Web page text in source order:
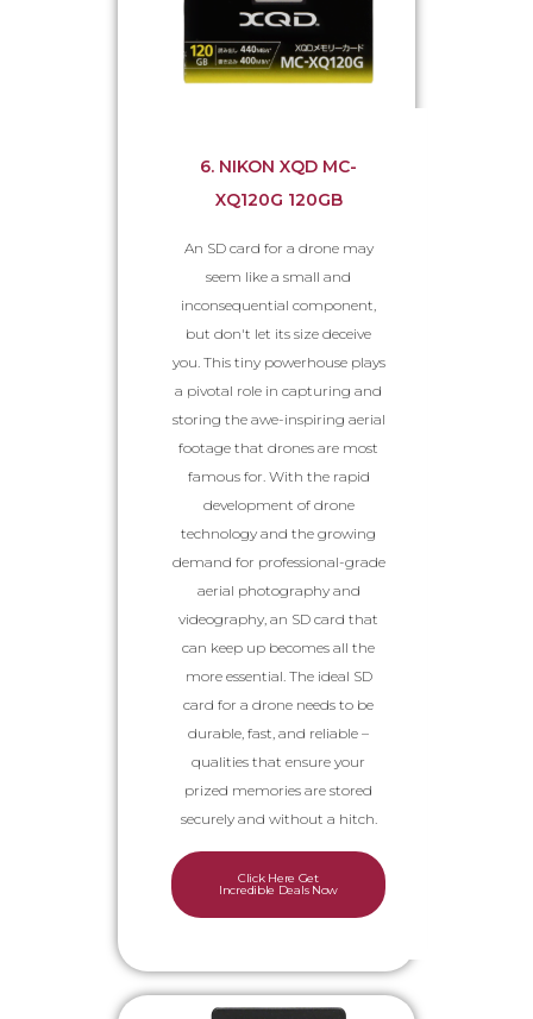
6. NIKON XQD MC-
XQ120G 120GB
An SD card for a drone may
seem like a small and
inconsequential component,
but don't let its size deceive
you. This tiny powerhouse plays
a pivotal role in capturing and
storing the awe-inspiring aerial
footage that drones are most
famous for. With the rapid
development of drone
technology and the growing
demand for professional-grade
aerial photography and
videography, an SD card that
can keep up becomes all the
more essential. The ideal SD
card for a drone needs to be
durable, fast, and reliable –
qualities that ensure your
prized memories are stored
securely and without a hitch.
Click Here Get
Incredible Deals Now